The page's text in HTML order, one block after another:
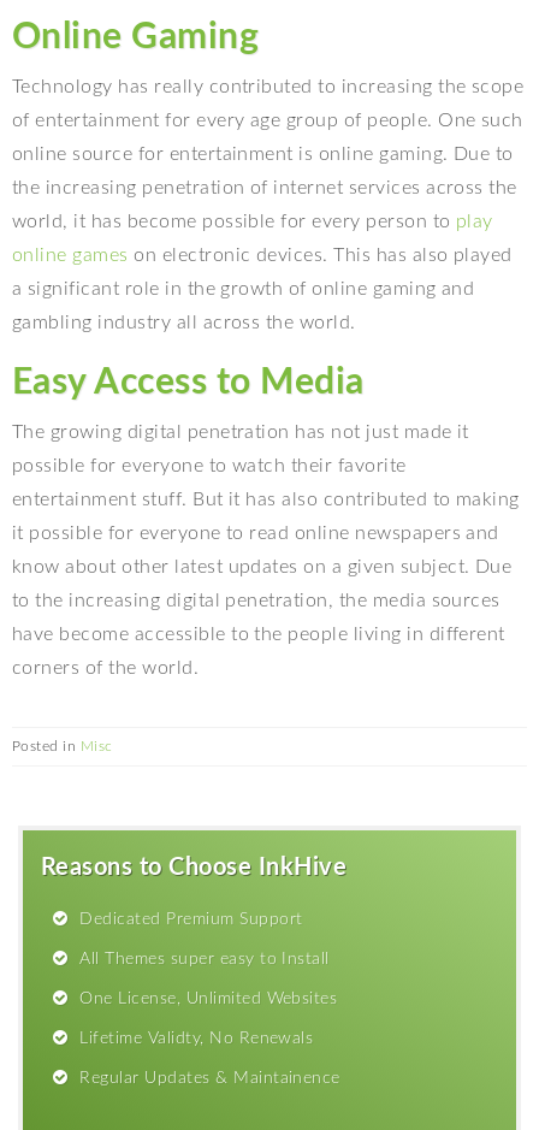
Online Gaming
Technology has really contributed to increasing the scope
of entertainment for every age group of people. One such
online source for entertainment is online gaming. Due to
the increasing penetration of internet services across the
world, it has become possible for every person to play
online games on electronic devices. This has also played
a significant role in the growth of online gaming and
gambling industry all across the world.
Easy Access to Media
The growing digital penetration has not just made it
possible for everyone to watch their favorite
entertainment stuff. But it has also contributed to making
it possible for everyone to read online newspapers and
know about other latest updates on a given subject. Due
to the increasing digital penetration, the media sources
have become accessible to the people living in different
corners of the world.
Posted in Misc
Reasons to Choose InkHive
Dedicated Premium Support
All Themes super easy to Install
One License, Unlimited Websites
Lifetime Validty, No Renewals
Regular Updates & Maintainence